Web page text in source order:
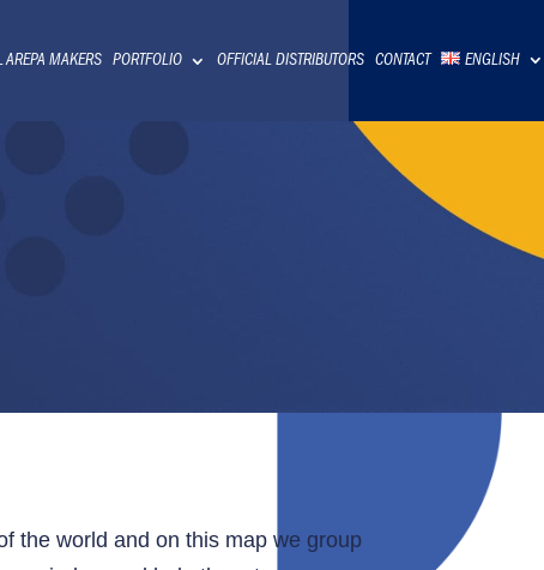
AREPA MAKERS PORTFOLIO OFFICIAL DISTRIBUTORS CONTACT ENGLISH
the world and on this map we group